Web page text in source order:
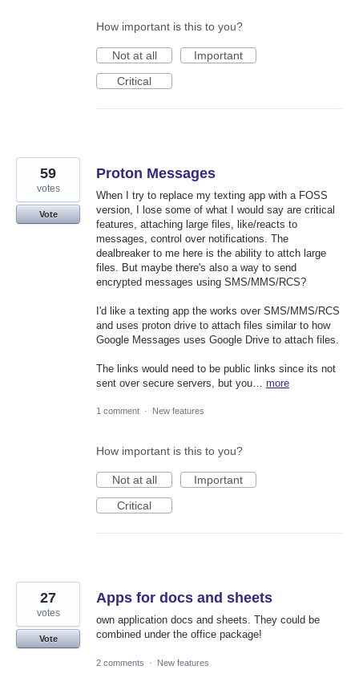
How important is this to you?
Not at all
Important
Critical
Proton Messages
When I try to replace my texting app with a FOSS
version, I lose some of what I would say are critical
features, attaching large files, like/reacts to
messages, control over notifications. The
dealbreaker to me here is the ability to attch large
files. But maybe there's also a way to send
encrypted messages using SMS/MMS/RCS?
I'd like a texting app the works over SMS/MMS/RCS
and uses proton drive to attach files similar to how
Google Messages uses Google Drive to attach files.
The links would need to be public links since its not
sent over secure servers, but you… more
59
votes
Vote
1 comment · New features
How important is this to you?
Not at all
Important
Critical
Apps for docs and sheets
own application docs and sheets. They could be
combined under the office package!
27
votes
Vote
2 comments · New features